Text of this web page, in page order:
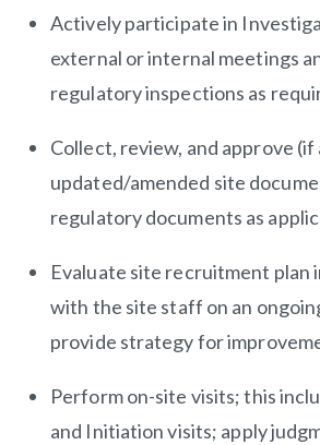
Actively participate in
external or internal meetings
regulatory inspections as
Collect, review, and approve (if
updated/amended site
regulatory documents as
Evaluate site recruitment plan
with the site staff on an
provide strategy for
Perform on-site visits; this
and Initiation visits; apply